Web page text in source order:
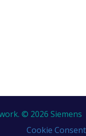
© 2026 Siemens
Cookie Consent